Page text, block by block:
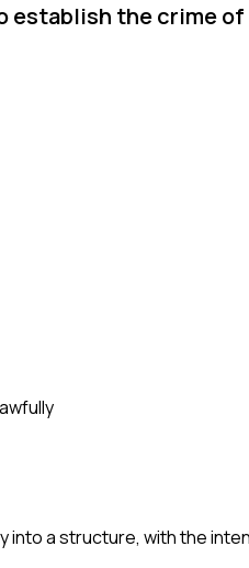
establish the crime
a structure, with the